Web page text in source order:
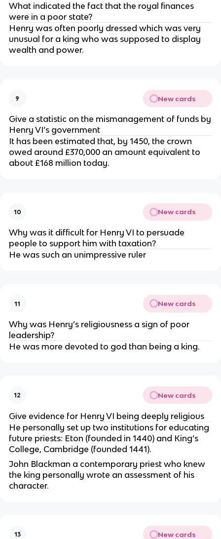
What indicated the fact that the royal finances
were in a poor state?
Henry was often poorly dressed which was very
unusual for a king who was supposed to display
wealth and power.
9 New cards
Give a statistic on the mismanagement of funds by
Henry VI’s government
It has been estimated that, by 1450, the crown
owed around £370,000 an amount equivalent to
about £168 million today.
10 New cards
Why was it difficult for Henry VI to persuade
people to support him with taxation?
He was such an unimpressive ruler
11 New cards
Why was Henry’s religiousness a sign of poor
leadership?
He was more devoted to god than being a king.
12 New cards
Give evidence for Henry VI being deeply religious
He personally set up two institutions for educating
future priests: Eton (founded in 1440) and King’s
College, Cambridge (founded 1441).
John Blackman a contemporary priest who knew
the king personally wrote an assessment of his
character.
13 New cards